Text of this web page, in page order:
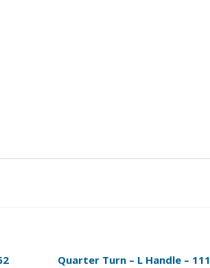
Quarter Turn – L Handle – 111